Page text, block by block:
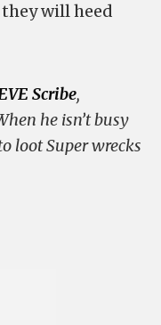
they will heed
Scribe,
he isn’t busy
loot Super wrecks